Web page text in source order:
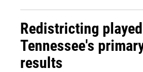
Redistricting
Tennessee's
results